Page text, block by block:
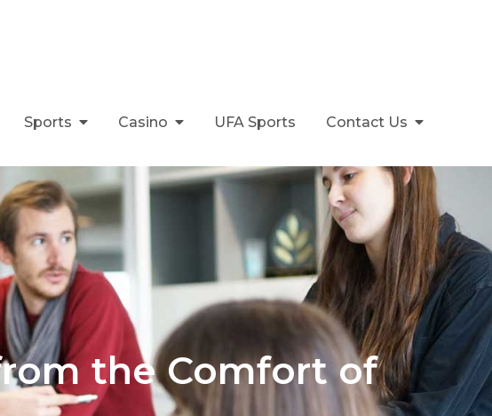
Sports Casino UFA Sports Contact Us
the Comfort of